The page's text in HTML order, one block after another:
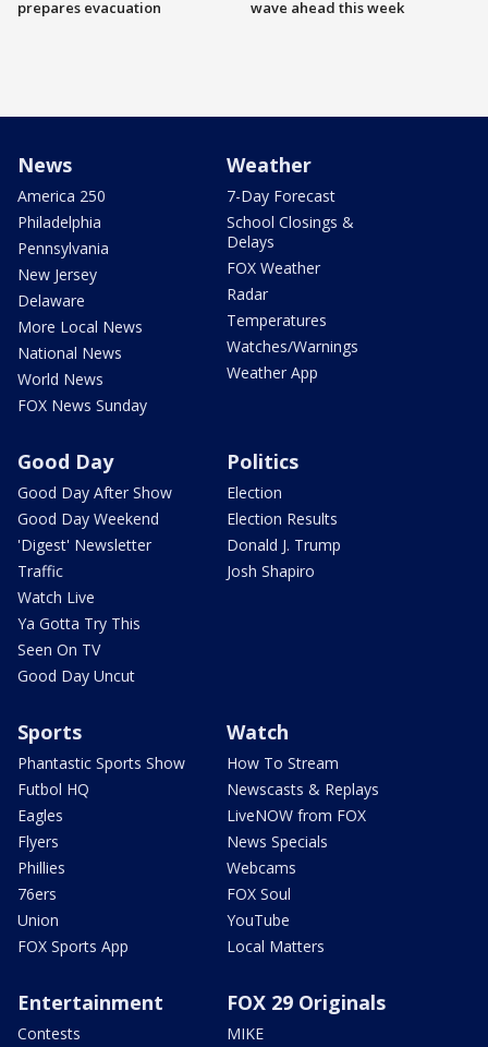
prepares evacuation
wave ahead this week
News
America 250
Philadelphia
Pennsylvania
New Jersey
Delaware
More Local News
National News
World News
FOX News Sunday
Weather
7-Day Forecast
School Closings &
Delays
FOX Weather
Radar
Temperatures
Watches/Warnings
Weather App
Good Day
Good Day After Show
Good Day Weekend
'Digest' Newsletter
Traffic
Watch Live
Ya Gotta Try This
Seen On TV
Good Day Uncut
Politics
Election
Election Results
Donald J. Trump
Josh Shapiro
Sports
Phantastic Sports Show
Futbol HQ
Eagles
Flyers
Phillies
76ers
Union
FOX Sports App
Watch
How To Stream
Newscasts & Replays
LiveNOW from FOX
News Specials
Webcams
FOX Soul
YouTube
Local Matters
Entertainment
Contests
FOX 29 Originals
MIKE